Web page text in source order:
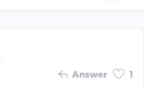
Answer 1